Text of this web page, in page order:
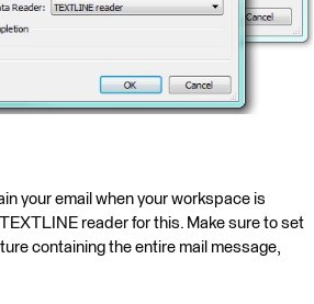
your email when your workspace is
reader for this. Make sure to set
containing the entire mail message,